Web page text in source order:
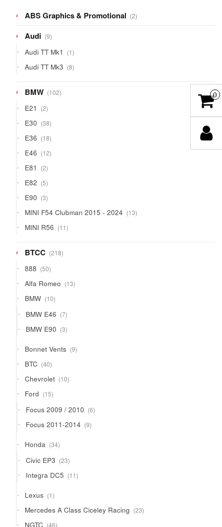
ABS Graphics & Promotional 22
products
Audi 99
products
Audi TT Mk1 11
product
Audi TT Mk3 88
products
BMW 102102
products
E21 22
products
E30 3838
products
E36 1818
products
E46 1212
products
E81 22
products
E82 55
products
E90 33
products
MINI F54 Clubman 2015 - 2024 1313
products
MINI R56 1111
products
BTCC 218218
products
888 5050
products
Alfa Romeo 1313
products
BMW 1010
products
BMW E46 77
products
BMW E90 33
products
Bonnet Vents 99
products
BTC 4040
products
Chevrolet 1010
products
Ford 1515
products
Focus 2009 / 2010 66
products
Focus 2011-2014 99
products
Honda 3434
products
Civic EP3 2323
products
Integra DC5 1111
products
Lexus 11
product
Mercedes A Class Ciceley Racing 2323
products
NGTC 4646
0